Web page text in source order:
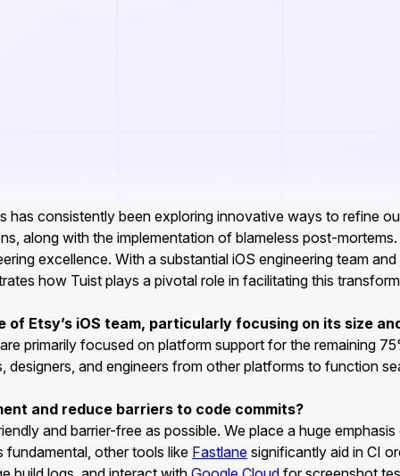
consistently been exploring innovative ways to refine
along with the implementation of blameless post-
excellence. With a substantial iOS engineering team
how Tuist plays a pivotal role in facilitating this
Etsy’s iOS team, particularly focusing on its size
primarily focused on platform support for the remaining
and engineers from other platforms to function
and reduce barriers to code commits?
and barrier-free as possible. We place a huge
fundamental, other tools like Fastlane significantly aid in CI